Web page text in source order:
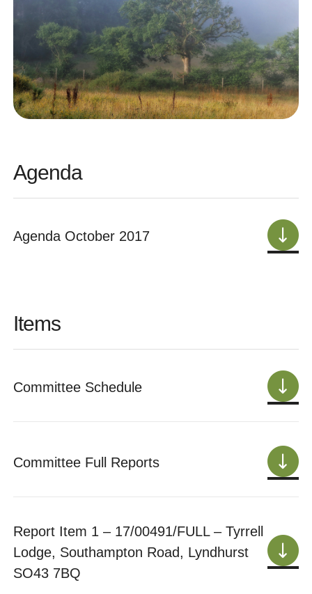
Agenda
Agenda October 2017
Items
Committee Schedule
Committee Full Reports
Report Item 1 – 17/00491/FULL – Tyrrell
Lodge, Southampton Road, Lyndhurst
SO43 7BQ